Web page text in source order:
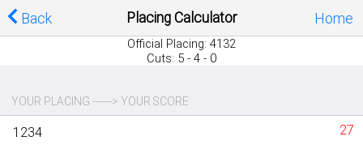
Home
Back Placing Calculator
Official Placing: 4132
Cuts: 5 - 4 - 0
YOUR PLACING ------> YOUR SCORE
1234 27